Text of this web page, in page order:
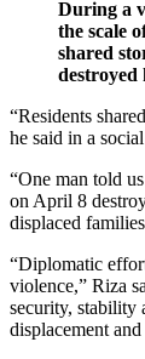
During a
the scale
shared
destroyed
“Residents
he said in a
“One man told
on April 8
displaced
“Diplomatic
violence,” Riza
security, stability
displacement